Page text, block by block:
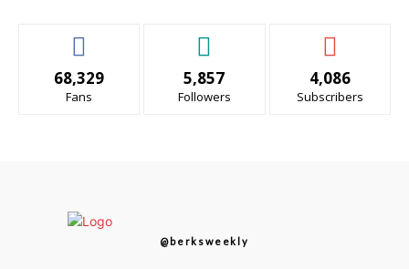
68,329
Fans
5,857
Followers
4,086
Subscribers
@berksweekly